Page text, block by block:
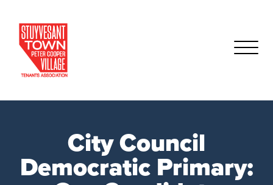
City Council
Democratic Primary: